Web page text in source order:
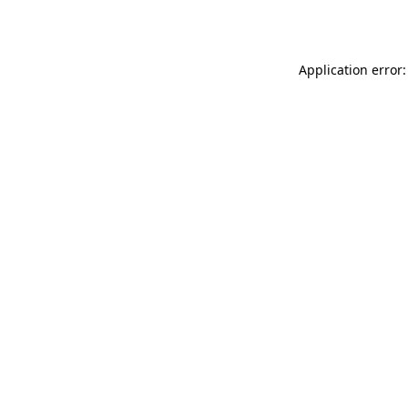
Application